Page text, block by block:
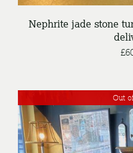
Nephrite jade stone
£
Out